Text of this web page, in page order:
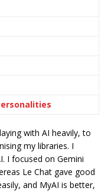
with AI heavily, to
my libraries. I
I focused on Gemini
Le Chat gave good
and MyAI is better,